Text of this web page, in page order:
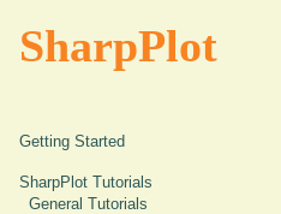
SharpPlot
Getting Started
SharpPlot Tutorials
General Tutorials